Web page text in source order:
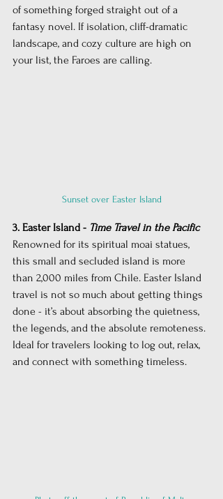
of something forged straight out of a
fantasy novel. If isolation, cliff-dramatic
landscape, and cozy culture are high on
your list, the Faroes are calling.
Sunset over Easter Island
3. Easter Island - Time Travel in the Pacific
Renowned for its spiritual moai statues,
this small and secluded island is more
than 2,000 miles from Chile. Easter Island
travel is not so much about getting things
done - it’s about absorbing the quietness,
the legends, and the absolute remoteness.
Ideal for travelers looking to log out, relax,
and connect with something timeless.